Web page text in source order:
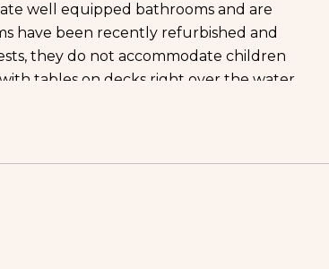
well equipped bathrooms and are
have been recently refurbished and
they do not accommodate children
tables on decks right over the water,
or relax on banana lounges on our